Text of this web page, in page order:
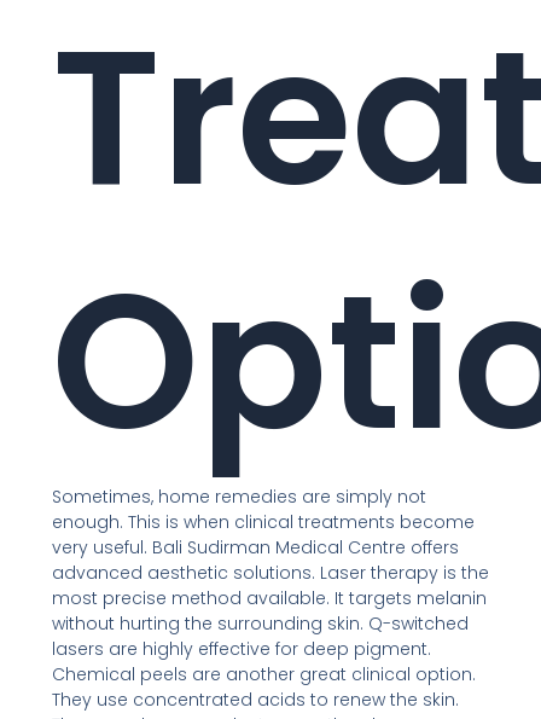
Sometimes, home remedies are simply not
enough. This is when clinical treatments become
very useful. Bali Sudirman Medical Centre offers
advanced aesthetic solutions. Laser therapy is the
most precise method available. It targets melanin
without hurting the surrounding skin. Q-switched
lasers are highly effective for deep pigment.
Chemical peels are another great clinical option.
They use concentrated acids to renew the skin.